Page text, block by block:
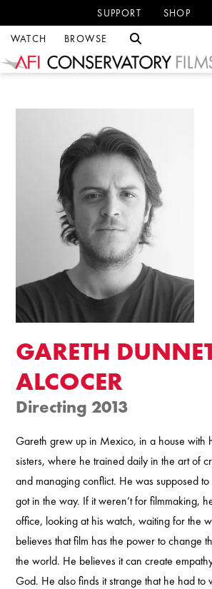
SUPPORT SHOP
WATCH
BROWSE
GARETH
ALCOCER
Directing 2013
Gareth grew up in Mexico, in a house with
sisters, where he trained daily in the art of
and managing conflict. He was supposed
got in the way. If it weren’t for filmmaking,
office, looking at his watch, waiting for the
believes that film has the power to change
the world. He believes it can create
God. He also finds it strange that he had to